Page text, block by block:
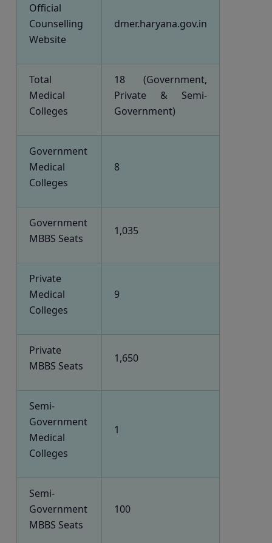
Official
Counselling
Website
dmer.haryana.gov.in
Total
Medical
Colleges
18 (Government,
Private & Semi-
Government)
Government
Medical
Colleges
8
Government
MBBS Seats
1,035
Private
Medical
Colleges
9
Private
MBBS Seats
1,650
Semi-
Government
Medical
Colleges
1
Semi-
Government
MBBS Seats
100